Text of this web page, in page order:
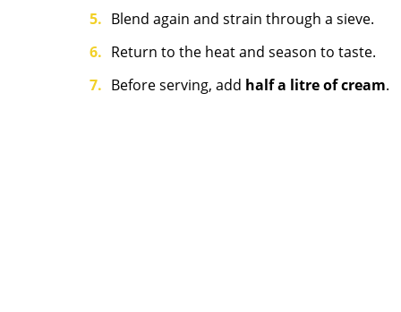
Blend again and strain through a sieve.
Return to the heat and season to taste.
Before serving, add half a litre of cream.